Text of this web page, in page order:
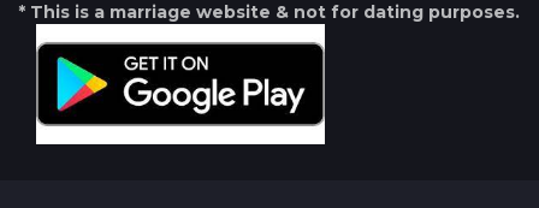
* This is a marriage website & not for dating purposes.